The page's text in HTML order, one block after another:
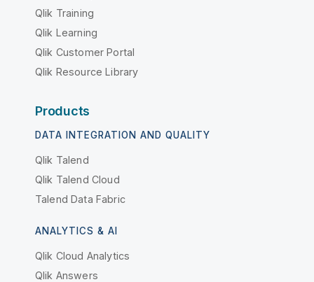
Qlik Training
Qlik Learning
Qlik Customer Portal
Qlik Resource Library
Products
DATA INTEGRATION AND QUALITY
Qlik Talend
Qlik Talend Cloud
Talend Data Fabric
ANALYTICS & AI
Qlik Cloud Analytics
Qlik Answers